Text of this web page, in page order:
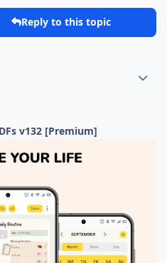
Reply to this topic
v132 [Premium]